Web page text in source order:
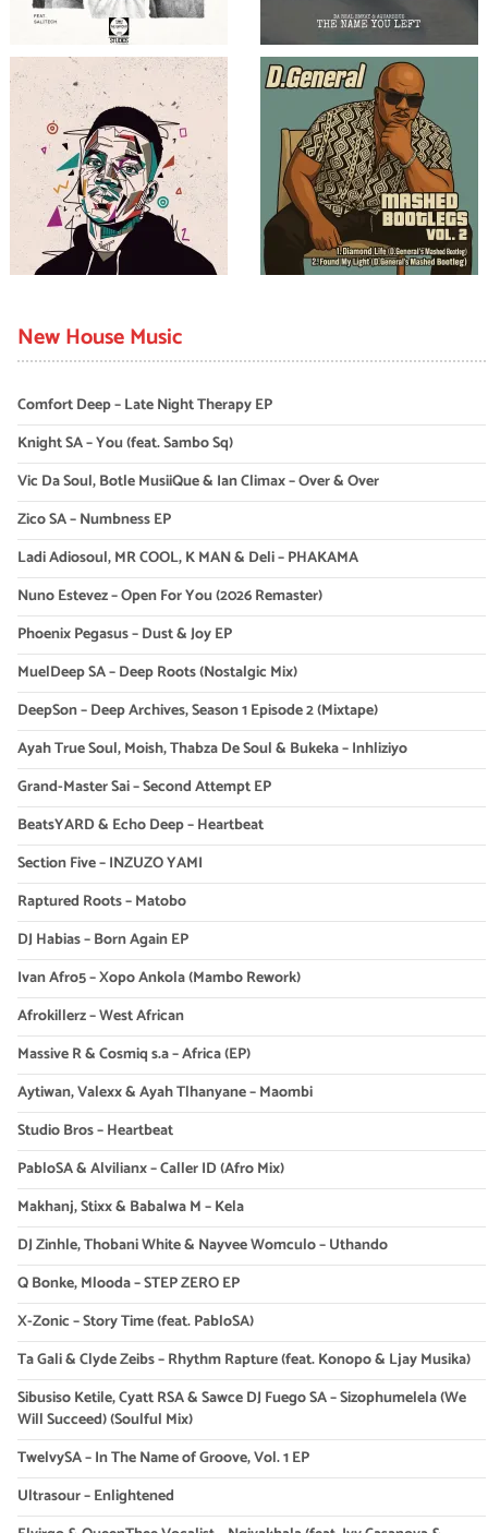
New House Music
Comfort Deep – Late Night Therapy EP
Knight SA – You (feat. Sambo Sq)
Vic Da Soul, Botle MusiiQue & Ian Climax – Over & Over
Zico SA – Numbness EP
Ladi Adiosoul, MR COOL, K MAN & Deli – PHAKAMA
Nuno Estevez – Open For You (2026 Remaster)
Phoenix Pegasus – Dust & Joy EP
MuelDeep SA – Deep Roots (Nostalgic Mix)
DeepSon – Deep Archives, Season 1 Episode 2 (Mixtape)
Ayah True Soul, Moish, Thabza De Soul & Bukeka – Inhliziyo
Grand-Master Sai – Second Attempt EP
BeatsYARD & Echo Deep – Heartbeat
Section Five – INZUZO YAMI
Raptured Roots – Matobo
DJ Habias – Born Again EP
Ivan Afro5 – Xopo Ankola (Mambo Rework)
Afrokillerz – West African
Massive R & Cosmiq s.a – Africa (EP)
Aytiwan, Valexx & Ayah Tlhanyane – Maombi
Studio Bros – Heartbeat
PabloSA & Alvilianx – Caller ID (Afro Mix)
Makhanj, Stixx & Babalwa M – Kela
DJ Zinhle, Thobani White & Nayvee Womculo – Uthando
Q Bonke, Mlooda – STEP ZERO EP
X-Zonic – Story Time (feat. PabloSA)
Ta Gali & Clyde Zeibs – Rhythm Rapture (feat. Konopo & Ljay Musika)
Sibusiso Ketile, Cyatt RSA & Sawce DJ Fuego SA – Sizophumelela (We
Will Succeed) (Soulful Mix)
TwelvySA – In The Name of Groove, Vol. 1 EP
Ultrasour – Enlightened